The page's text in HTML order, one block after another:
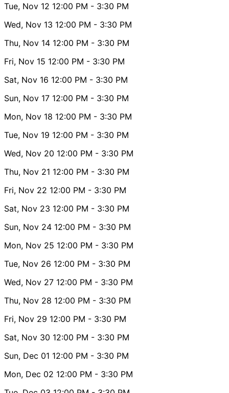
Tue, Nov 12 12:00 PM - 3:30 PM
Wed, Nov 13 12:00 PM - 3:30 PM
Thu, Nov 14 12:00 PM - 3:30 PM
Fri, Nov 15 12:00 PM - 3:30 PM
Sat, Nov 16 12:00 PM - 3:30 PM
Sun, Nov 17 12:00 PM - 3:30 PM
Mon, Nov 18 12:00 PM - 3:30 PM
Tue, Nov 19 12:00 PM - 3:30 PM
Wed, Nov 20 12:00 PM - 3:30 PM
Thu, Nov 21 12:00 PM - 3:30 PM
Fri, Nov 22 12:00 PM - 3:30 PM
Sat, Nov 23 12:00 PM - 3:30 PM
Sun, Nov 24 12:00 PM - 3:30 PM
Mon, Nov 25 12:00 PM - 3:30 PM
Tue, Nov 26 12:00 PM - 3:30 PM
Wed, Nov 27 12:00 PM - 3:30 PM
Thu, Nov 28 12:00 PM - 3:30 PM
Fri, Nov 29 12:00 PM - 3:30 PM
Sat, Nov 30 12:00 PM - 3:30 PM
Sun, Dec 01 12:00 PM - 3:30 PM
Mon, Dec 02 12:00 PM - 3:30 PM